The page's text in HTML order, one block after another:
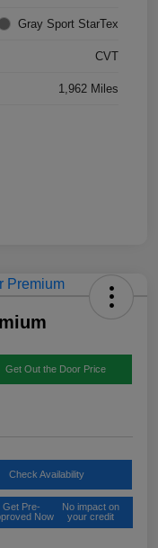
Gray Sport StarTex
CVT
1,962 Miles
Get Out the Door Price
Check Availability
Get Pre-
Now
No impact on
your credit